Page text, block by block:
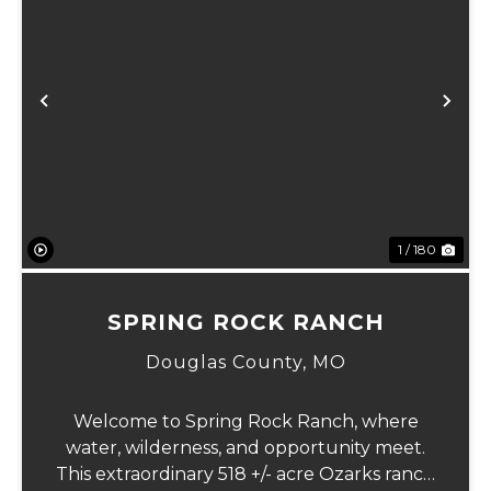
Previous
1 / 180
SPRING ROCK RANCH
Douglas County, MO
Welcome to Spring Rock Ranch, where
water, wilderness, and opportunity meet.
This extraordinary 518 +/- acre Ozarks ranch